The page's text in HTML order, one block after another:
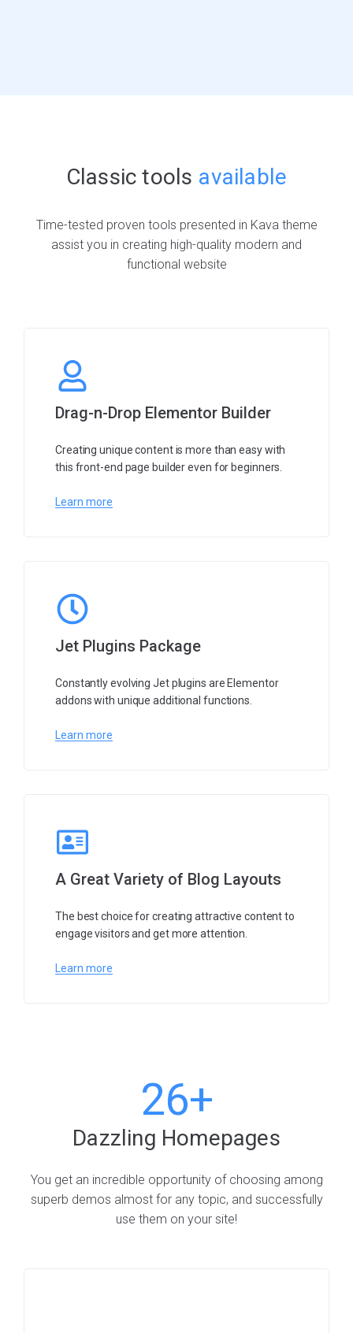
Classic tools available
Time-tested proven tools presented in Kava theme
assist you in creating high-quality modern and
functional website
Drag-n-Drop Elementor Builder
Creating unique content is more than easy with
this front-end page builder even for beginners.
Learn more
Jet Plugins Package
Constantly evolving Jet plugins are Elementor
addons with unique additional functions.
Learn more
A Great Variety of Blog Layouts
The best choice for creating attractive content to
engage visitors and get more attention.
Learn more
26+
Dazzling Homepages
You get an incredible opportunity of choosing among
superb demos almost for any topic, and successfully
use them on your site!